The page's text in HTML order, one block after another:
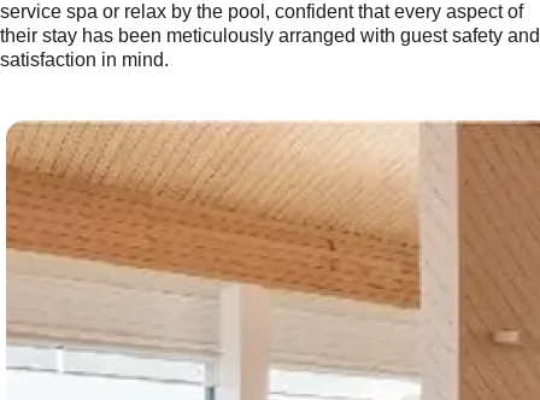
service spa or relax by the pool, confident that every aspect of
their stay has been meticulously arranged with guest safety and
satisfaction in mind.